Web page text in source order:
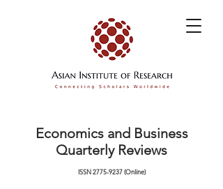
Economics and Business
Quarterly Reviews
ISSN2775-9237(Online)